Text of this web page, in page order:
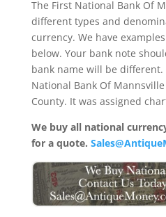
The First National Bank Of
different types and
currency. We have
below. Your bank note
bank name will be different.
National Bank Of
County. It was assigned
We buy all national
for a quote.